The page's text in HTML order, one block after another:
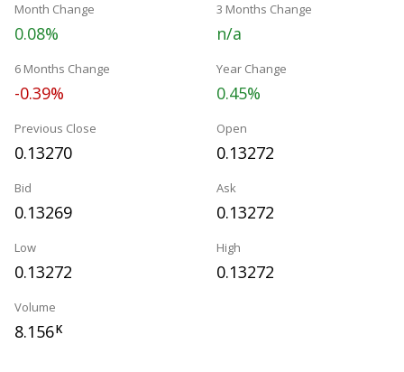
Month Change
0.08%
3 Months Change
n/a
6 Months Change
-0.39%
Year Change
0.45%
Previous Close
0.13270
Open
0.13272
Bid
0.13269
Ask
0.13272
Low
0.13272
High
0.13272
Volume
8.156K